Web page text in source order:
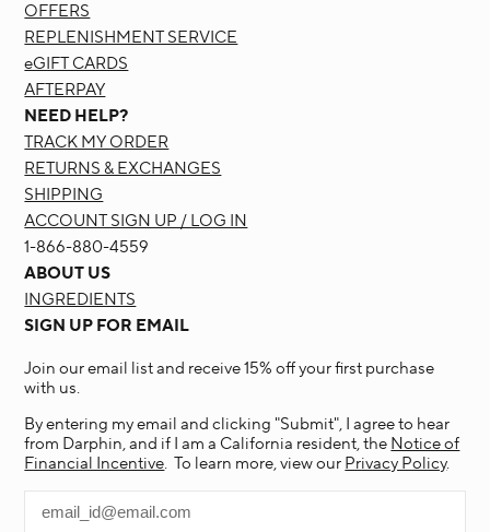
OFFERS
REPLENISHMENT SERVICE
eGIFT CARDS
AFTERPAY
NEED HELP?
TRACK MY ORDER
RETURNS & EXCHANGES
SHIPPING
ACCOUNT SIGN UP / LOG IN
1-866-880-4559
ABOUT US
INGREDIENTS
SIGN UP FOR EMAIL
Join our email list and receive 15% off your first purchase
with us.
By entering my email and clicking "Submit", I agree to hear
from Darphin, and if I am a California resident, the Notice of
Financial Incentive. To learn more, view our Privacy Policy.